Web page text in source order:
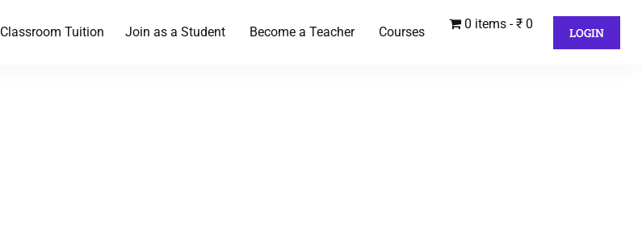
Classroom Tuition Join as a Student Become a Teacher Courses
0 items ₹ 0
LOGIN